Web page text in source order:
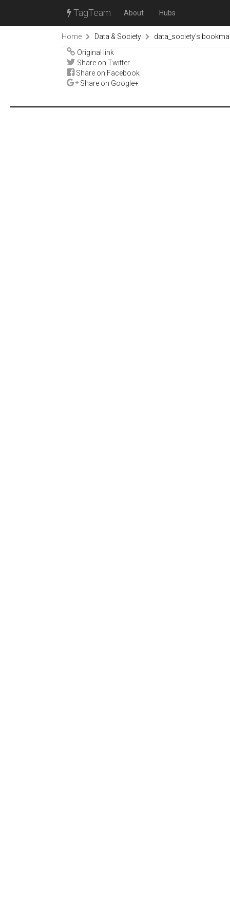
TagTeam About Hubs
Home Data & Society
data_society's
Original link
Share on Twitter
Share on Facebook
Share on Google+